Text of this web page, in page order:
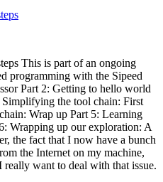
This is part of an ongoing
programming with the Sipeed
Part 2: Getting to hello world
the tool chain: First
Wrap up Part 5: Learning
Wrapping up our exploration: A
the fact that I now have a bunch
the Internet on my machine,
want to deal with that issue.